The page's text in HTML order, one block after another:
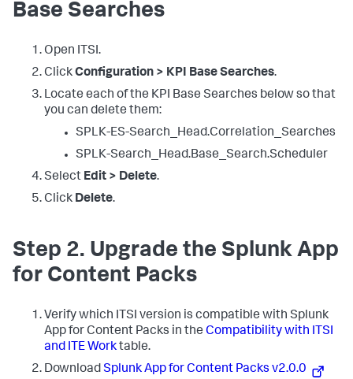
Base Searches
Open ITSI.
ClickConfiguration > KPI Base Searches.
Locate each of the KPI Base Searches below so that
you can delete them:
SPLK-ES-Search_Head.Correlation_Searches
SPLK-Search_Head.Base_Search.Scheduler
Select Edit > Delete.
Click Delete.
Step 2. Upgrade the Splunk App
for Content Packs
Verify which ITSI version is compatible with Splunk
App for Content Packs in the Compatibility with ITSI
and ITE Worktable.
DownloadSplunk App for Content Packs v2.0.0